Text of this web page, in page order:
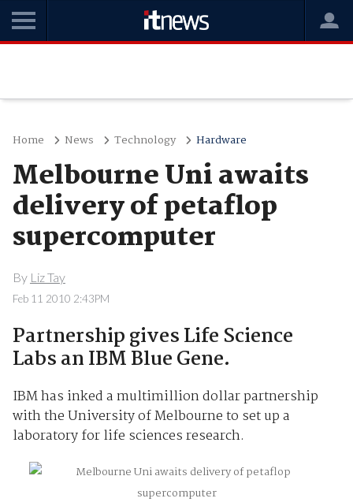
Home News Technology Hardware
Melbourne Uni awaits
delivery of petaflop
supercomputer
By Liz Tay
Feb 11 2010 2:43PM
Partnership gives Life Science
Labs an IBM Blue Gene.
IBM has inked a multimillion dollar partnership
with the University of Melbourne to set up a
laboratory for life sciences research.